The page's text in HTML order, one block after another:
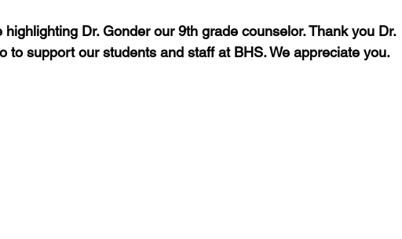
highlighting Dr. Gonder our 9th grade counselor. Thank you Dr.
to support our students and staff at BHS. We appreciate you.